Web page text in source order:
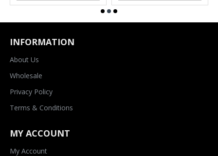
INFORMATION
About Us
Wholesale
Privacy Policy
Terms & Conditions
MY ACCOUNT
My Account